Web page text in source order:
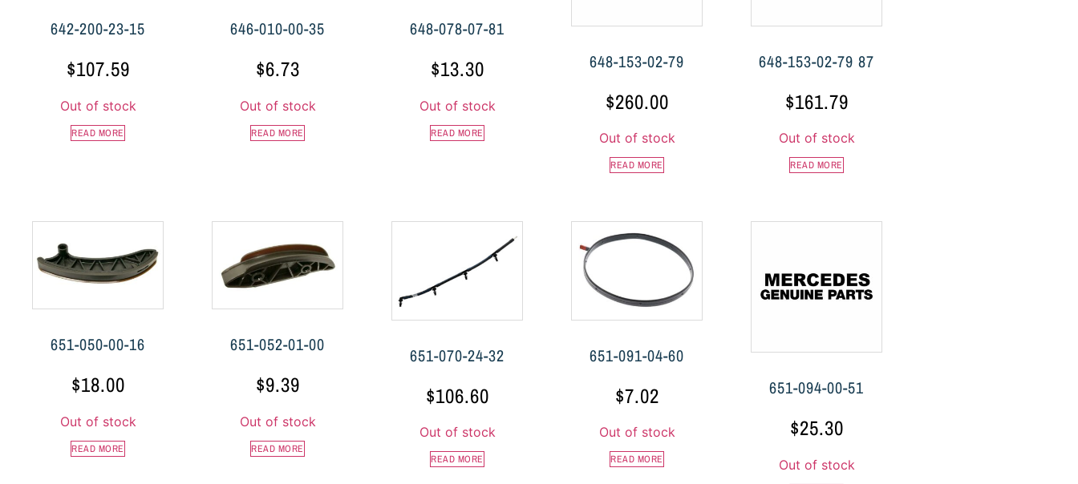
642-200-23-15
$107.59
Out of stock
READ MORE
646-010-00-35
$6.73
Out of stock
READ MORE
648-078-07-81
$13.30
Out of stock
READ MORE
648-153-02-79
$260.00
Out of stock
READ MORE
648-153-02-79 87
$161.79
Out of stock
READ MORE
651-050-00-16
$18.00
Out of stock
READ MORE
651-052-01-00
$9.39
Out of stock
READ MORE
651-070-24-32
$106.60
Out of stock
READ MORE
651-091-04-60
$7.02
Out of stock
READ MORE
651-094-00-51
$25.30
Out of stock